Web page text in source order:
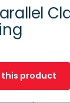
product